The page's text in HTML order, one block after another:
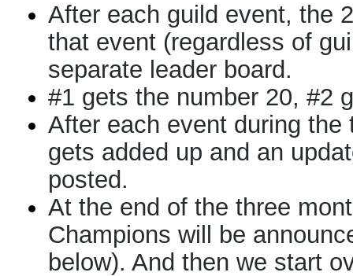
After each guild event, the
that event (regardless of
separate leader board.
#1 gets the number 20, #2
After each event during
gets added up and an
posted.
At the end of the three
Champions will be
below). And then we start